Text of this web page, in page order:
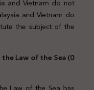
and Vietnam do not
and Vietnam do
the subject of the
Law of the Sea (0